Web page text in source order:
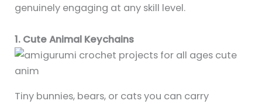
genuinely engaging at any skill level.
1. Cute Animal Keychains
Tiny bunnies, bears, or cats you can carry